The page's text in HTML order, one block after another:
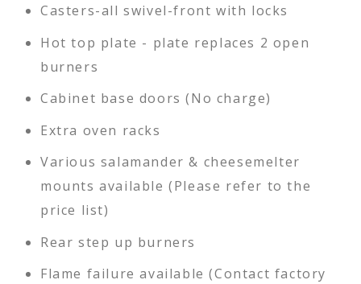
Casters-all swivel-front with locks
Hot top plate - plate replaces 2 open
burners
Cabinet base doors (No charge)
Extra oven racks
Various salamander & cheesemelter
mounts available (Please refer to the
price list)
Rear step up burners
Flame failure available (Contact factory